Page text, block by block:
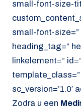
small-font-size-
small-font-
heading_tag=”
linkelement=”
sc_version=’1.0′
Zodra u een